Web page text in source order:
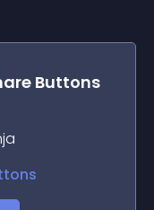
Buttons